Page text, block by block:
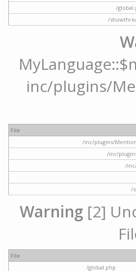
/
/
inc/plugins/
File
/inc/plugins/
/inc/
/
/
Warning [2]
File
/global.php